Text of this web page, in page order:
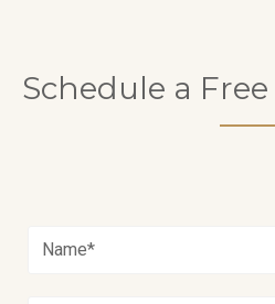
Schedule a